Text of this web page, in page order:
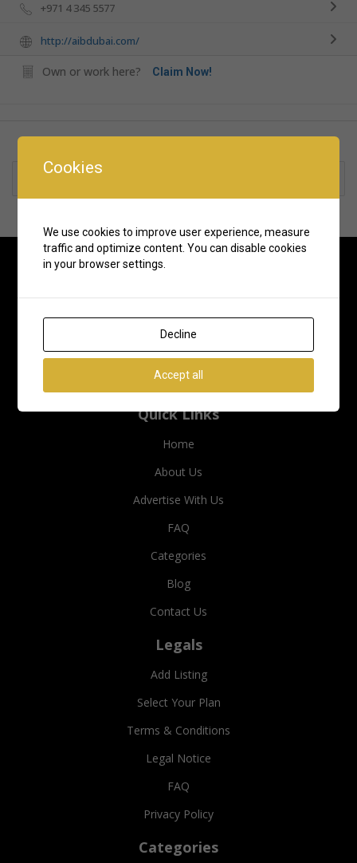
+971 4 345 5577
http://aibdubai.com/
Own or work here? Claim Now!
Quick Links
Home
About Us
Advertise With Us
FAQ
Categories
Blog
Contact Us
Legals
Add Listing
Select Your Plan
Terms & Conditions
Legal Notice
FAQ
Privacy Policy
Categories
Cookies
We use cookies to improve user experience, measure
traffic and optimize content. You can disable cookies
in your browser settings.
Decline
Accept all